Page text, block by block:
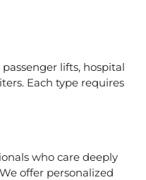
lifts, hospital
Each type requires
who care deeply
offer personalized